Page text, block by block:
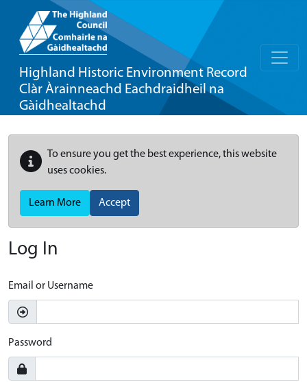
Highland Historic Environment Record
Clàr Àrainneachd Eachdraidheil na
Gàidhealtachd
To ensure you get the best experience, this website
uses cookies.
Learn More Accept
Log In
Email or Username
Password